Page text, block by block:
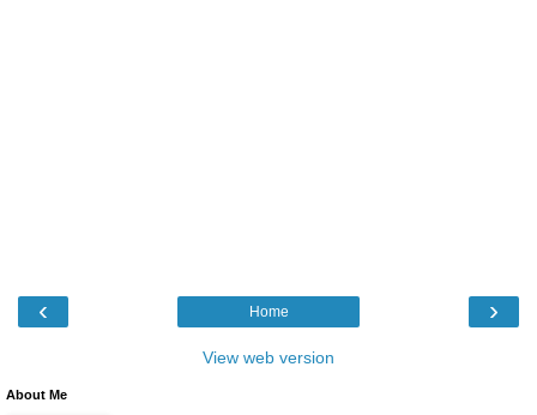
‹ ›
Home
View web version
About Me